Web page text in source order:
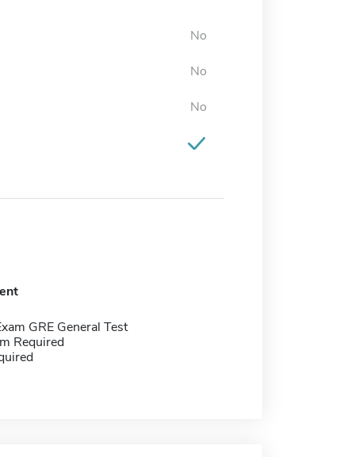
No
No
No
GRE General Test
Required